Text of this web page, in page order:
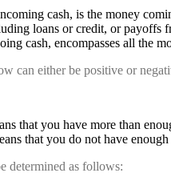
cash, is the money
loans or credit, or payoffs
cash, encompasses all the
can either be positive or
that you have more than
that you do not have
determined as follows: